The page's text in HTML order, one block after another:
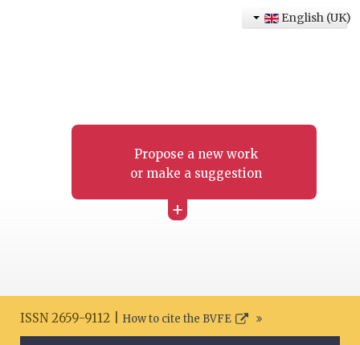
Propose a new work
or make a suggestion
+
English (UK)
ISSN 2659-9112 | How to cite the BVFE